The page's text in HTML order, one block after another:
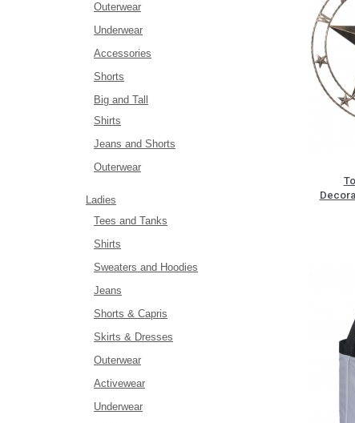
Outerwear
Underwear
Accessories
Shorts
Big and Tall
Shirts
Jeans and Shorts
Outerwear
Ladies
Tees and Tanks
Shirts
Sweaters and Hoodies
Jeans
Shorts & Capris
Skirts & Dresses
Outerwear
Activewear
Underwear